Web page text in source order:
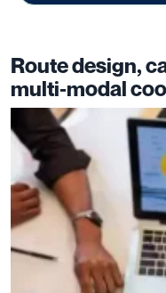
Route design,
multi‑modal